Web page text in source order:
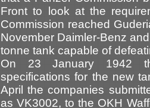
Front to look at the
Commission reached
November Daimler-Benz
tonne tank capable of
On 23 January 1942
specifications for the new
April the companies
as VK3002, to the OKH